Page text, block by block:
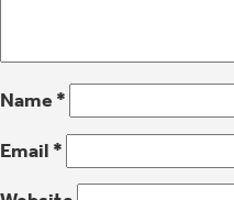
Name *
Email *